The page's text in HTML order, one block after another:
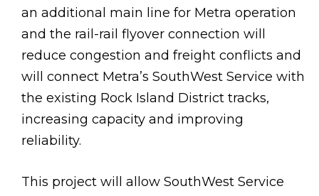
an additional main line for Metra operation
and the rail-rail flyover connection will
reduce congestion and freight conflicts and
will connect Metra’s SouthWest Service with
the existing Rock Island District tracks,
increasing capacity and improving
reliability.
This project will allow SouthWest Service